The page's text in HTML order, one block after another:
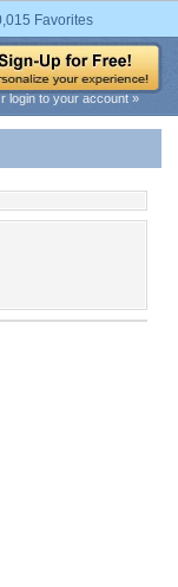
Favorites
login to your account »